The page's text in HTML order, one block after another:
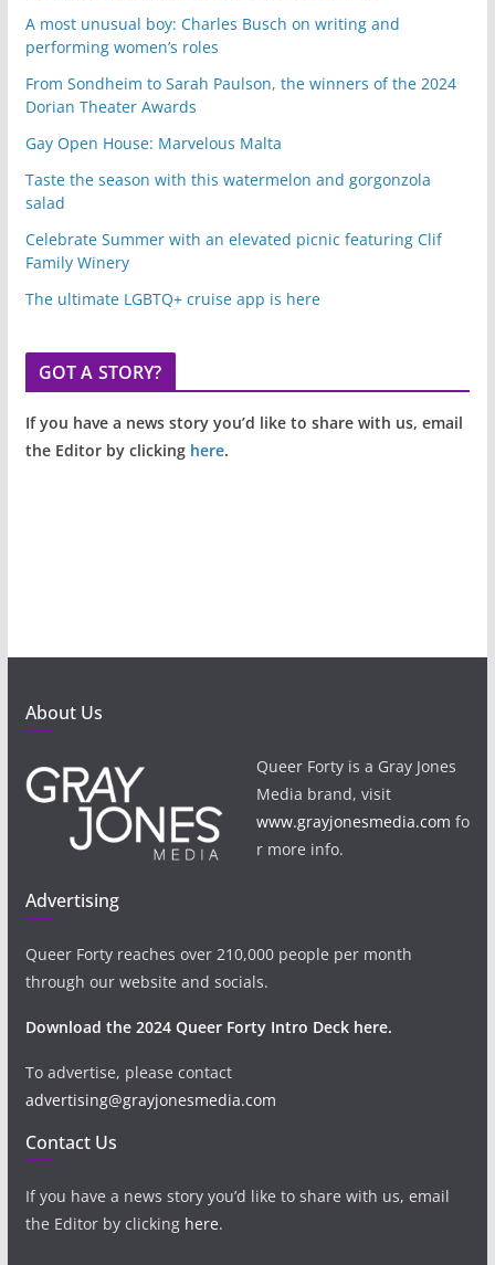
A most unusual boy: Charles Busch on writing and
performing women’s roles
From Sondheim to Sarah Paulson, the winners of the 2024
Dorian Theater Awards
Gay Open House: Marvelous Malta
Taste the season with this watermelon and gorgonzola
salad
Celebrate Summer with an elevated picnic featuring Clif
Family Winery
The ultimate LGBTQ+ cruise app is here
GOT A STORY?
If you have a news story you’d like to share with us, email
the Editor by clicking here.
About Us
Queer Forty is a Gray Jones
Media brand, visit
www.grayjonesmedia.com fo
r more info.
Advertising
Queer Forty reaches over 210,000 people per month
through our website and socials.
Download the 2024 Queer Forty Intro Deck here.
To advertise, please contact
advertising@grayjonesmedia.com
Contact Us
If you have a news story you’d like to share with us, email
the Editor by clicking here.